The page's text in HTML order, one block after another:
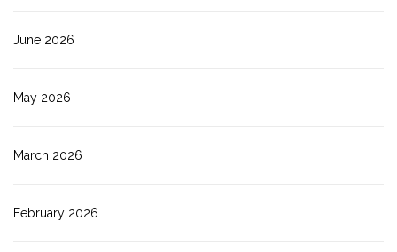
June 2026
May 2026
March 2026
February 2026